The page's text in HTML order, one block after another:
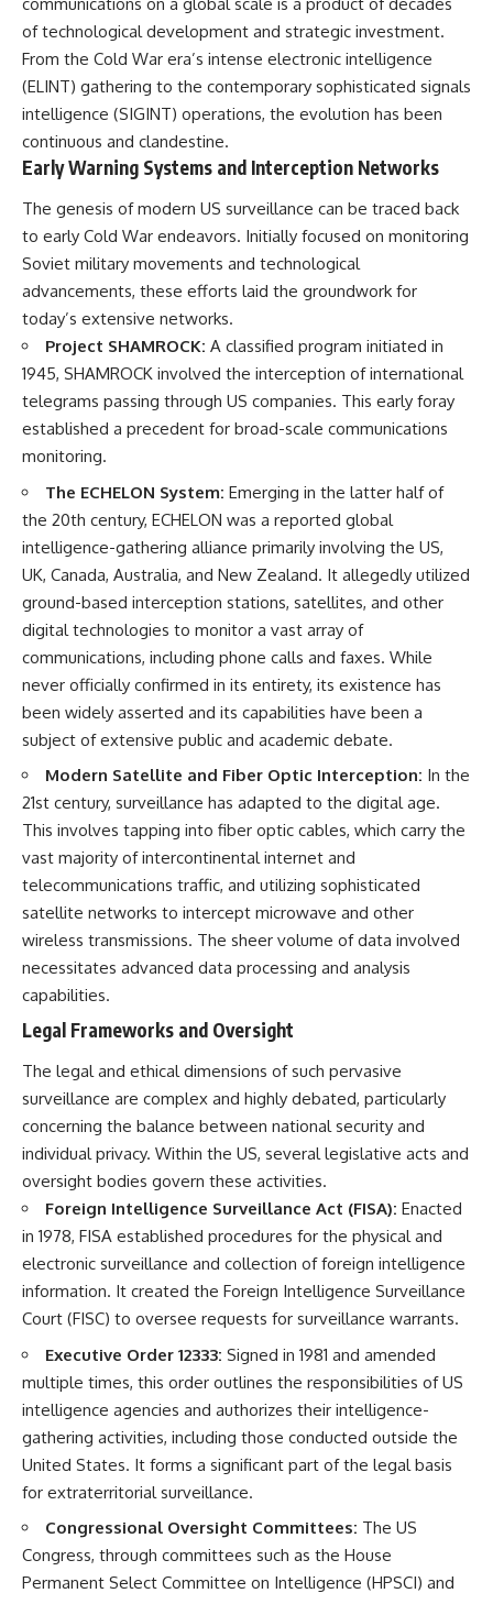
of technological development and strategic investment.
From the Cold War era’s intense electronic intelligence
(ELINT) gathering to the contemporary sophisticated signals
intelligence (SIGINT) operations, the evolution has been
continuous and clandestine.
Early Warning Systems and Interception Networks
The genesis of modern US surveillance can be traced back
to early Cold War endeavors. Initially focused on monitoring
Soviet military movements and technological
advancements, these efforts laid the groundwork for
today’s extensive networks.
Project SHAMROCK: A classified program initiated in
1945, SHAMROCK involved the interception of international
telegrams passing through US companies. This early foray
established a precedent for broad-scale communications
monitoring.
The ECHELON System: Emerging in the latter half of
the 20th century, ECHELON was a reported global
intelligence-gathering alliance primarily involving the US,
UK, Canada, Australia, and New Zealand. It allegedly utilized
ground-based interception stations, satellites, and other
digital technologies to monitor a vast array of
communications, including phone calls and faxes. While
never officially confirmed in its entirety, its existence has
been widely asserted and its capabilities have been a
subject of extensive public and academic debate.
Modern Satellite and Fiber Optic Interception: In the
21st century, surveillance has adapted to the digital age.
This involves tapping into fiber optic cables, which carry the
vast majority of intercontinental internet and
telecommunications traffic, and utilizing sophisticated
satellite networks to intercept microwave and other
wireless transmissions. The sheer volume of data involved
necessitates advanced data processing and analysis
capabilities.
Legal Frameworks and Oversight
The legal and ethical dimensions of such pervasive
surveillance are complex and highly debated, particularly
concerning the balance between national security and
individual privacy. Within the US, several legislative acts and
oversight bodies govern these activities.
Foreign Intelligence Surveillance Act (FISA): Enacted
in 1978, FISA established procedures for the physical and
electronic surveillance and collection of foreign intelligence
information. It created the Foreign Intelligence Surveillance
Court (FISC) to oversee requests for surveillance warrants.
Executive Order 12333: Signed in 1981 and amended
multiple times, this order outlines the responsibilities of US
intelligence agencies and authorizes their intelligence-
gathering activities, including those conducted outside the
United States. It forms a significant part of the legal basis
for extraterritorial surveillance.
Congressional Oversight Committees: The US
Congress, through committees such as the House
Permanent Select Committee on Intelligence (HPSCI) and